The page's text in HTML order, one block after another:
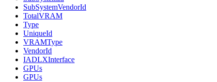
SubSystemVendorId
TotalVRAM
Type
UniqueId
VRAMType
VendorId
IADLXInterface
GPUs
GPUs